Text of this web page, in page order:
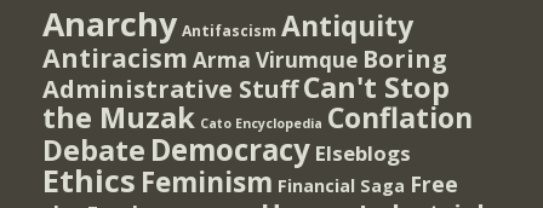
Anarchy Antifascism Antiquity
Antiracism Arma Virumque Boring
Administrative StuffCan't Stop
the Muzak Cato Encyclopedia Conflation
Debate Democracy Elseblogs
Ethics Feminism Financial Saga Free